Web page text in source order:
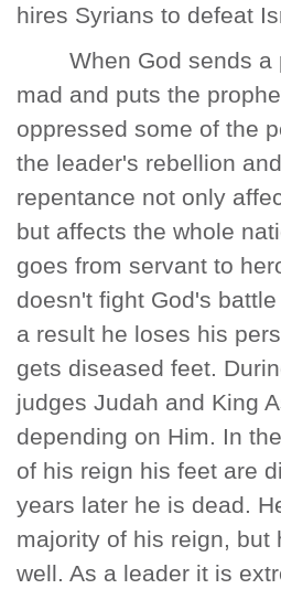
hires Syrians to defeat
When God sends a
mad and puts the
oppressed some of the
the leader's rebellion
repentance not only
but affects the whole
goes from servant to
doesn't fight God's
a result he loses his
gets diseased feet.
judges Judah and King
depending on Him. In
of his reign his feet are
years later he is dead.
majority of his reign, but
well. As a leader it is